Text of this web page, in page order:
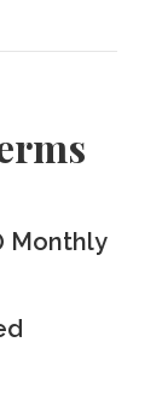
Monthly